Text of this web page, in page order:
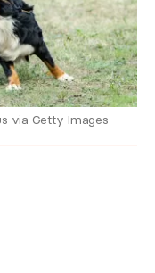
via Getty Images